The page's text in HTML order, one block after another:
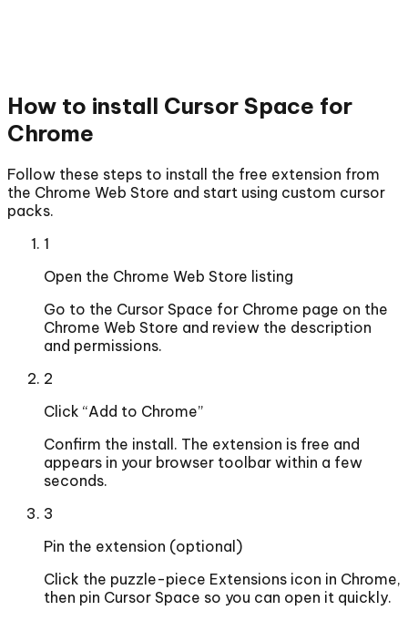
How to install Cursor Space for
Chrome
Follow these steps to install the free extension from
the Chrome Web Store and start using custom cursor
packs.
1
Open the Chrome Web Store listing
Go to the Cursor Space for Chrome page on the
Chrome Web Store and review the description
and permissions.
2
Click “Add to Chrome”
Confirm the install. The extension is free and
appears in your browser toolbar within a few
seconds.
3
Pin the extension (optional)
Click the puzzle-piece Extensions icon in Chrome,
then pin Cursor Space so you can open it quickly.